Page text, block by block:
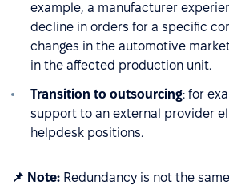
example, a manufacturer
decline in orders for a specific
changes in the automotive
in the affected production unit.
Transition to outsourcing: for
support to an external provider
helpdesk positions.
📌 Note: Redundancy is not the